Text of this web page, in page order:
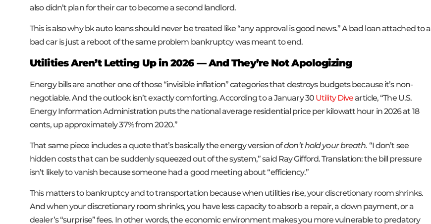
also didn’t plan for their car to become a second landlord.
This is also why bk auto loans should never be treated like “any approval is good news.” A bad loan attached to a
bad car is just a reboot of the same problem bankruptcy was meant to end.
Utilities Aren’t Letting Up in 2026 — And They’re Not Apologizing
Energy bills are another one of those “invisible inflation” categories that destroys budgets because it’s non-
negotiable. And the outlook isn’t exactly comforting. According to a January 30 Utility Divearticle, “The U.S.
Energy Information Administration puts the national average residential price per kilowatt hour in 2026 at 18
cents, up approximately 37% from 2020.”
That same piece includes a quote that’s basically the energy version ofdon’t hold your breath. “I don’t see
hidden costs that can be suddenly squeezed out of the system,” said Ray Gifford. Translation: the bill pressure
isn’t likely to vanish because someone had a good meeting about “efficiency.”
This matters to bankruptcy and to transportation because when utilities rise, your discretionary room shrinks.
And when your discretionary room shrinks, you have less capacity to absorb a repair, a down payment, or a
dealer’s “surprise” fees. In other words, the economic environment makes you more vulnerable to predatory